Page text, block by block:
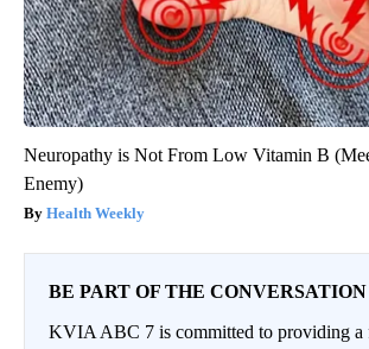
Neuropathy is Not From Low Vitamin B
Enemy)
Health Weekly
BE PART OF THE CONVERSATION
KVIA ABC 7 is committed to providing